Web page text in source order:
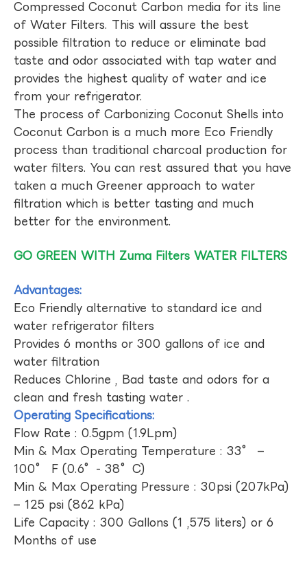
Compressed Coconut Carbon media for its line
of Water Filters. This will assure the best
possible filtration to reduce or eliminate bad
taste and odor associated with tap water and
provides the highest quality of water and ice
from your refrigerator.
The process of Carbonizing Coconut Shells into
Coconut Carbon is a much more Eco Friendly
process than traditional charcoal production for
water filters. You can rest assured that you have
taken a much Greener approach to water
filtration which is better tasting and much
better for the environment.
GO GREEN WITH Zuma Filters WATER FILTERS
Advantages:
Eco Friendly alternative to standard ice and
water refrigerator filters
Provides 6 months or 300 gallons of ice and
water filtration
Reduces Chlorine , Bad taste and odors for a
clean and fresh tasting water .
Operating Specifications:
Flow Rate : 0.5gpm (1.9Lpm)
Min & Max Operating Temperature : 33° –
100° F (0.6°- 38°C)
Min & Max Operating Pressure : 30psi (207kPa)
– 125 psi (862 kPa)
Life Capacity : 300 Gallons (1 ,575 liters) or 6
Months of use